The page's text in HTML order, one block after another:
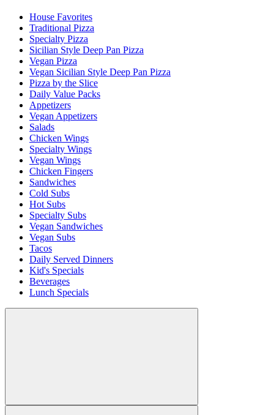
House Favorites
Traditional Pizza
Specialty Pizza
Sicilian Style Deep Pan Pizza
Vegan Pizza
Vegan Sicilian Style Deep Pan Pizza
Pizza by the Slice
Daily Value Packs
Appetizers
Vegan Appetizers
Salads
Chicken Wings
Specialty Wings
Vegan Wings
Chicken Fingers
Sandwiches
Cold Subs
Hot Subs
Specialty Subs
Vegan Sandwiches
Vegan Subs
Tacos
Daily Served Dinners
Kid's Specials
Beverages
Lunch Specials